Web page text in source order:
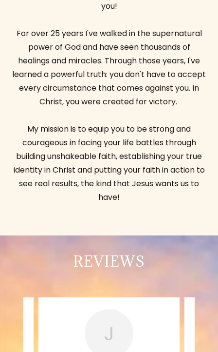
you!
For over 25 years I've walked in the supernatural
power of God and have seen thousands of
healings and miracles. Through those years, I've
learned a powerful truth: you don't have to accept
every circumstance that comes against you. In
Christ, you were created for victory.
My mission is to equip you to be strong and
courageous in facing your life battles through
building unshakeable faith, establishing your true
identity in Christ and putting your faith in action to
see real results, the kind that Jesus wants us to
have!
REVIEWS
J